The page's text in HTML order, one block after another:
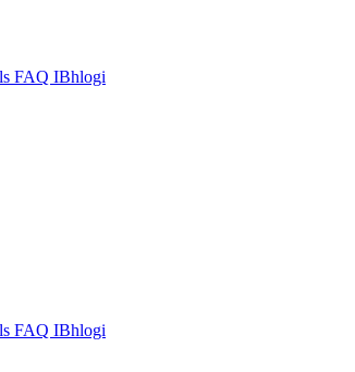
FAQ IBhlogi
FAQ IBhlogi